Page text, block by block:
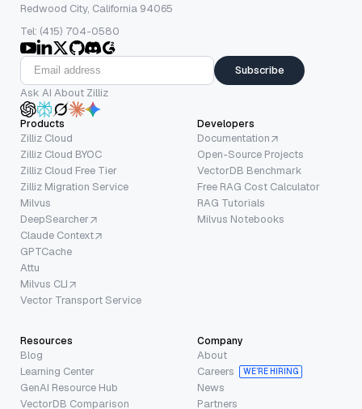
Redwood City, California 94065
Tel: (415) 704-0580
Subscribe
Ask AI About Zilliz
Products
Zilliz Cloud
Zilliz Cloud BYOC
Zilliz Cloud Free Tier
Zilliz Migration Service
Milvus
DeepSearcher
Claude Context
GPTCache
Attu
Milvus CLI
Vector Transport Service
Developers
Documentation
Open-Source Projects
VectorDB Benchmark
Free RAG Cost Calculator
RAG Tutorials
Milvus Notebooks
Resources
Blog
Learning Center
GenAI Resource Hub
VectorDB Comparison
Company
About
Careers
WE’RE HIRING
News
Partners